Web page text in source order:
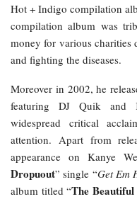
Hot + Indigo compilation
compilation album was
money for various charities
and fighting the diseases.
Moreover in 2002, he
featuring DJ Quik and
widespread critical
attention. Apart from
appearance on Kanye
Dropuout” single “Get Em
album titled “The